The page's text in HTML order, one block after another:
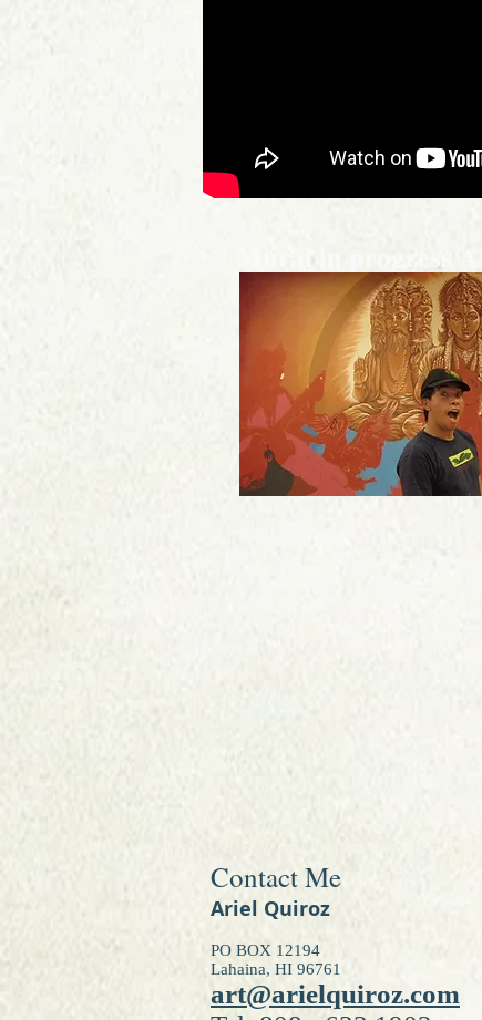
Mural in progress
Contact Me
Ariel Quiroz
PO BOX 12194
Lahaina, HI 96761
art@arielquiroz.com